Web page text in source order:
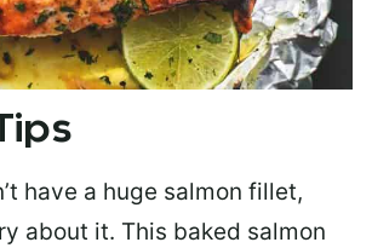
have a huge salmon fillet,
about it. This baked salmon